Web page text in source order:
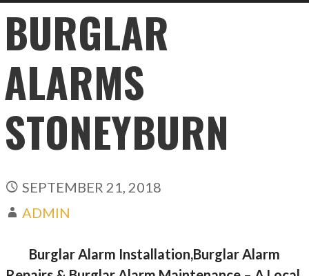
BURGLAR
ALARMS
STONEYBURN
SEPTEMBER 21, 2018
ADMIN
Burglar Alarm Installation,Burglar Alarm